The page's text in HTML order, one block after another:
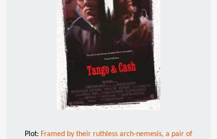
Plot: Framed by their ruthless arch-nemesis, a pair of